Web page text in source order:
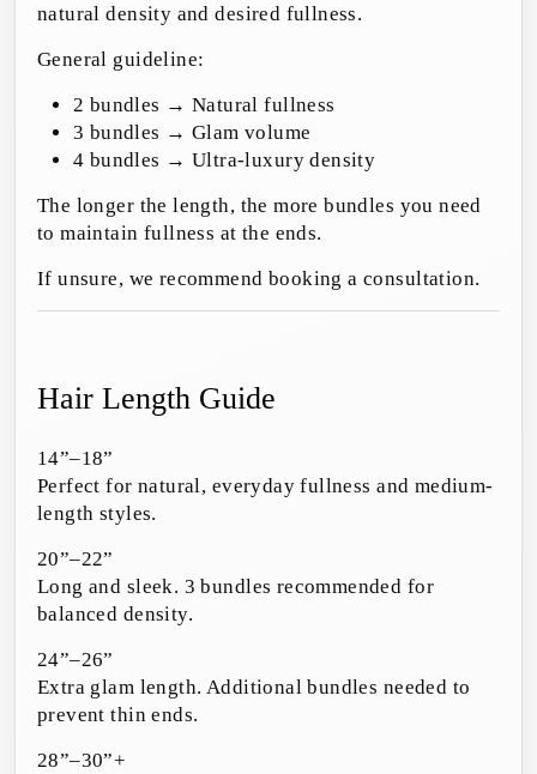
natural density and desired fullness.
General guideline:
2 bundles → Natural fullness
3 bundles → Glam volume
4 bundles → Ultra-luxury density
The longer the length, the more bundles you need
to maintain fullness at the ends.
If unsure, we recommend booking a consultation.
Hair Length Guide
14”–18”
Perfect for natural, everyday fullness and medium-
length styles.
20”–22”
Long and sleek. 3 bundles recommended for
balanced density.
24”–26”
Extra glam length. Additional bundles needed to
prevent thin ends.
28”–30”+